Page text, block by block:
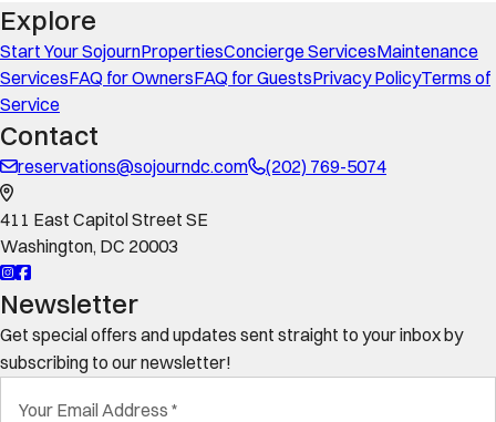
Explore
Start Your SojournPropertiesConcierge ServicesMaintenance
ServicesFAQ for OwnersFAQ for GuestsPrivacy PolicyTerms of
Service
Contact
reservations@sojourndc.com (202) 769-5074
411 East Capitol Street SE
Washington, DC 20003
Newsletter
Get special offers and updates sent straight to your inbox by
subscribing to our newsletter!
Your Email Address *